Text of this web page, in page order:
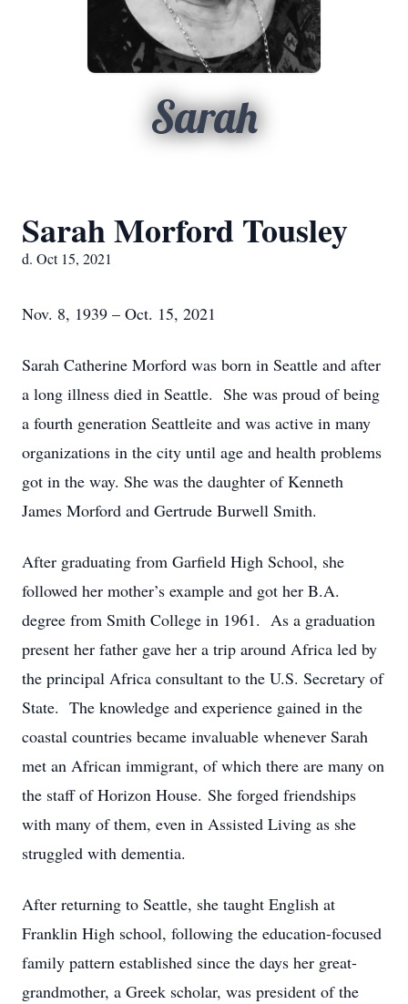
Sarah
Sarah Morford Tousley
d. Oct 15, 2021
Nov. 8, 1939 – Oct. 15, 2021
Sarah Catherine Morford was born in Seattle and after
a long illness died in Seattle. She was proud of being
a fourth generation Seattleite and was active in many
organizations in the city until age and health problems
got in the way. She was the daughter of Kenneth
James Morford and Gertrude Burwell Smith.
After graduating from Garfield High School, she
followed her mother’s example and got her B.A.
degree from Smith College in 1961. As a graduation
present her father gave her a trip around Africa led by
the principal Africa consultant to the U.S. Secretary of
State. The knowledge and experience gained in the
coastal countries became invaluable whenever Sarah
met an African immigrant, of which there are many on
the staff of Horizon House. She forged friendships
with many of them, even in Assisted Living as she
struggled with dementia.
After returning to Seattle, she taught English at
Franklin High school, following the education-focused
family pattern established since the days her great-
grandmother, a Greek scholar, was president of the